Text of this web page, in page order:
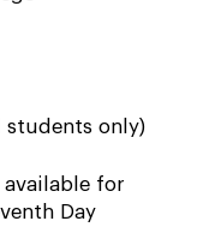
students only)
available for
Day